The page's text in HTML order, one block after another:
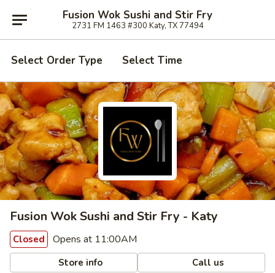
Fusion Wok Sushi and Stir Fry
2731 FM 1463 #300 Katy, TX 77494
Select Order Type Select Time
Fusion Wok Sushi and Stir Fry - Katy
Closed Opens at 11:00AM
Store info Call us